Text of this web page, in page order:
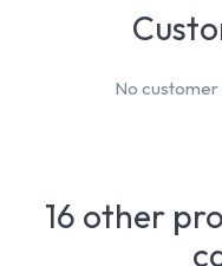
No
16 other